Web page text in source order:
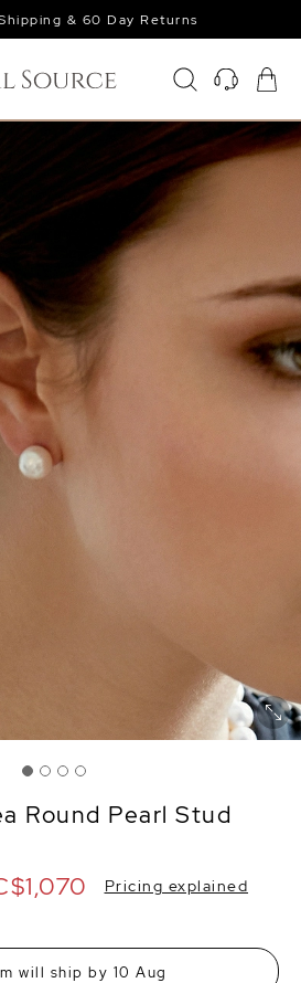
& 60 Day Returns
Round Pearl Stud
Pricing explained
will ship by 10 Aug